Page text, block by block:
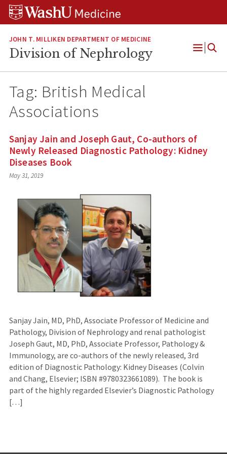
Skip
Skip
Skip
JOHN T. MILLIKEN DEPARTMENT OF MEDICINE
Division of Nephrology
Open
Tag: British Medical
Associations
Sanjay Jain and Joseph Gaut, Co-authors of
Newly Released Diagnostic Pathology: Kidney
Diseases Book
May 31, 2019
Sanjay Jain, MD, PhD, Associate Professor of Medicine and
Pathology, Division of Nephrology and renal pathologist
Joseph Gaut, MD, PhD, Associate Professor, Pathology &
Immunology, are co-authors of the newly released, 3rd
edition of Diagnostic Pathology: Kidney Diseases (Colvin
and Chang, Elsevier; ISBN #9780323661089). The book is
part of the highly regarded Elsevier’s Diagnostic Pathology
[…]